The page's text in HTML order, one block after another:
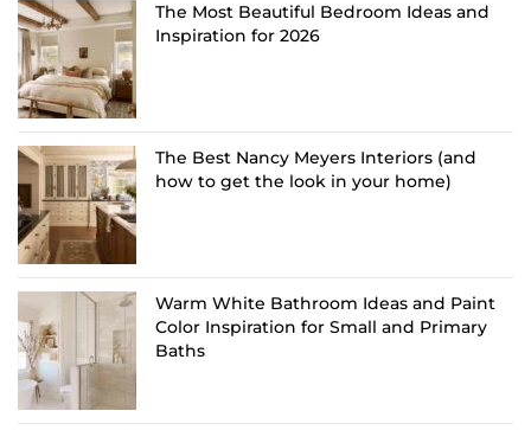
The Most Beautiful Bedroom Ideas and
Inspiration for 2026
The Best Nancy Meyers Interiors (and
how to get the look in your home)
Warm White Bathroom Ideas and Paint
Color Inspiration for Small and Primary
Baths